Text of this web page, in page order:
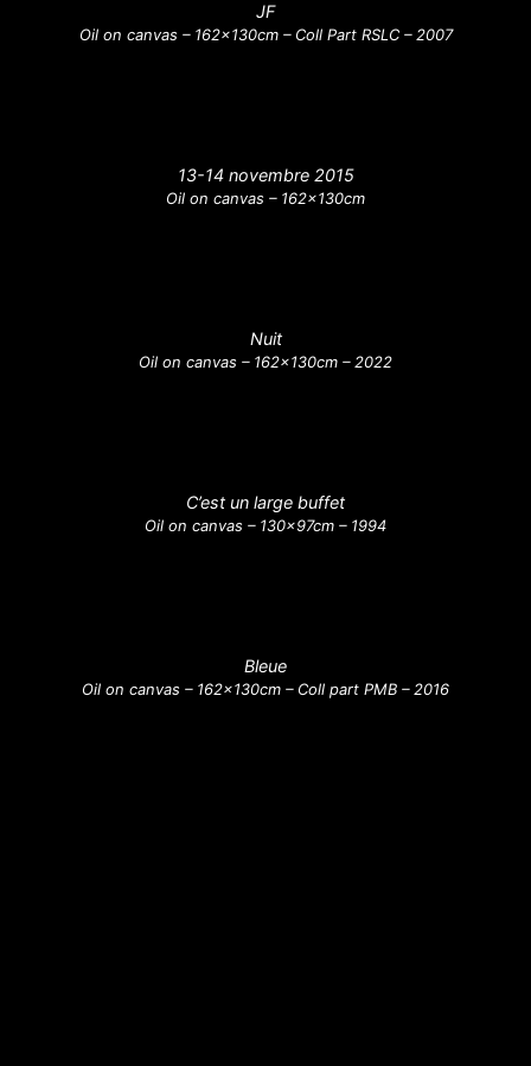
JF
Oil on canvas – 162x130cm – Coll Part RSLC – 2007
13-14 novembre 2015
Oil on canvas – 162x130cm
Nuit
Oil on canvas – 162x130cm – 2022
C’est un large buffet
Oil on canvas – 130x97cm – 1994
Bleue
Oil on canvas – 162x130cm – Coll part PMB – 2016